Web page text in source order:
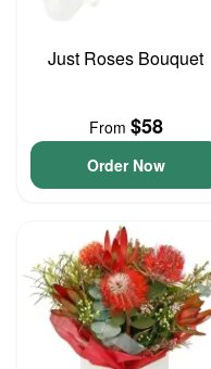
Just Roses Bouquet
From $58
Order Now